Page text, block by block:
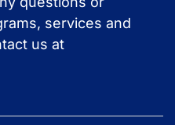
services and
us at